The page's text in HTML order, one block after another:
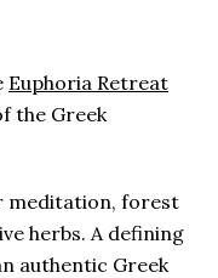
Euphoria Retreat
the Greek
meditation, forest
herbs. A defining
authentic Greek